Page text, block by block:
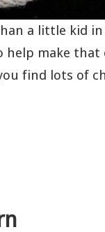
a little kid
help make
find lots of